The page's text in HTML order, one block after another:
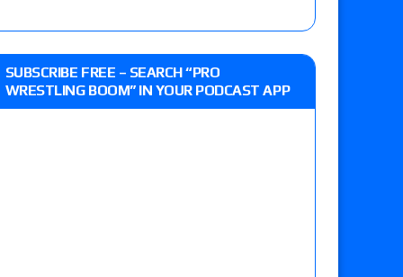
WWE Champion CM Punk and No. 1
Cargill, Baron Corbin vs. Trick Williams
SUBSCRIBE FREE – SEARCH “PRO
WRESTLING BOOM” IN YOUR PODCAST APP